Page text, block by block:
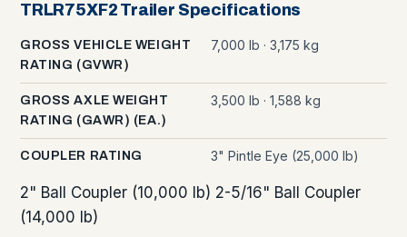
TRLR75XF2 Trailer Specifications
GROSS VEHICLE WEIGHT
RATING (GVWR)
7,000 lb · 3,175 kg
GROSS AXLE WEIGHT
RATING (GAWR) (EA.)
3,500 lb · 1,588 kg
COUPLER RATING 3" Pintle Eye (25,000 lb)
2" Ball Coupler (10,000 lb) 2-5/16" Ball Coupler
(14,000 lb)